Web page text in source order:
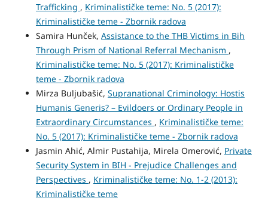
Trafficking , Kriminalističke teme: No. 5 (2017):
Kriminalističke teme - Zbornik radova
Samira Hunček, Assistance to the THB Victims in Bih
Through Prism of National Referral Mechanism ,
Kriminalističke teme: No. 5 (2017): Kriminalističke
teme - Zbornik radova
Mirza Buljubašić, Supranational Criminology: Hostis
Humanis Generis? – Evildoers or Ordinary People in
Extraordinary Circumstances , Kriminalističke teme:
No. 5 (2017): Kriminalističke teme - Zbornik radova
Jasmin Ahić, Almir Pustahija, Mirela Omerović, Private
Security System in BIH - Prejudice Challenges and
Perspectives , Kriminalističke teme: No. 1-2 (2013):
Kriminalističke teme